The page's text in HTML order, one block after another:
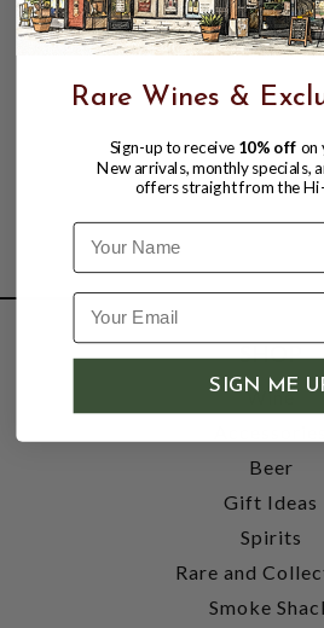
SHOP
Wine
Beer
Gift Ideas
Spirits
Rare and
Smoke
Rare Wines &
Sign-up to receive 10% off on
New arrivals, monthly specials,
offers straight from the
Name
SIGN ME